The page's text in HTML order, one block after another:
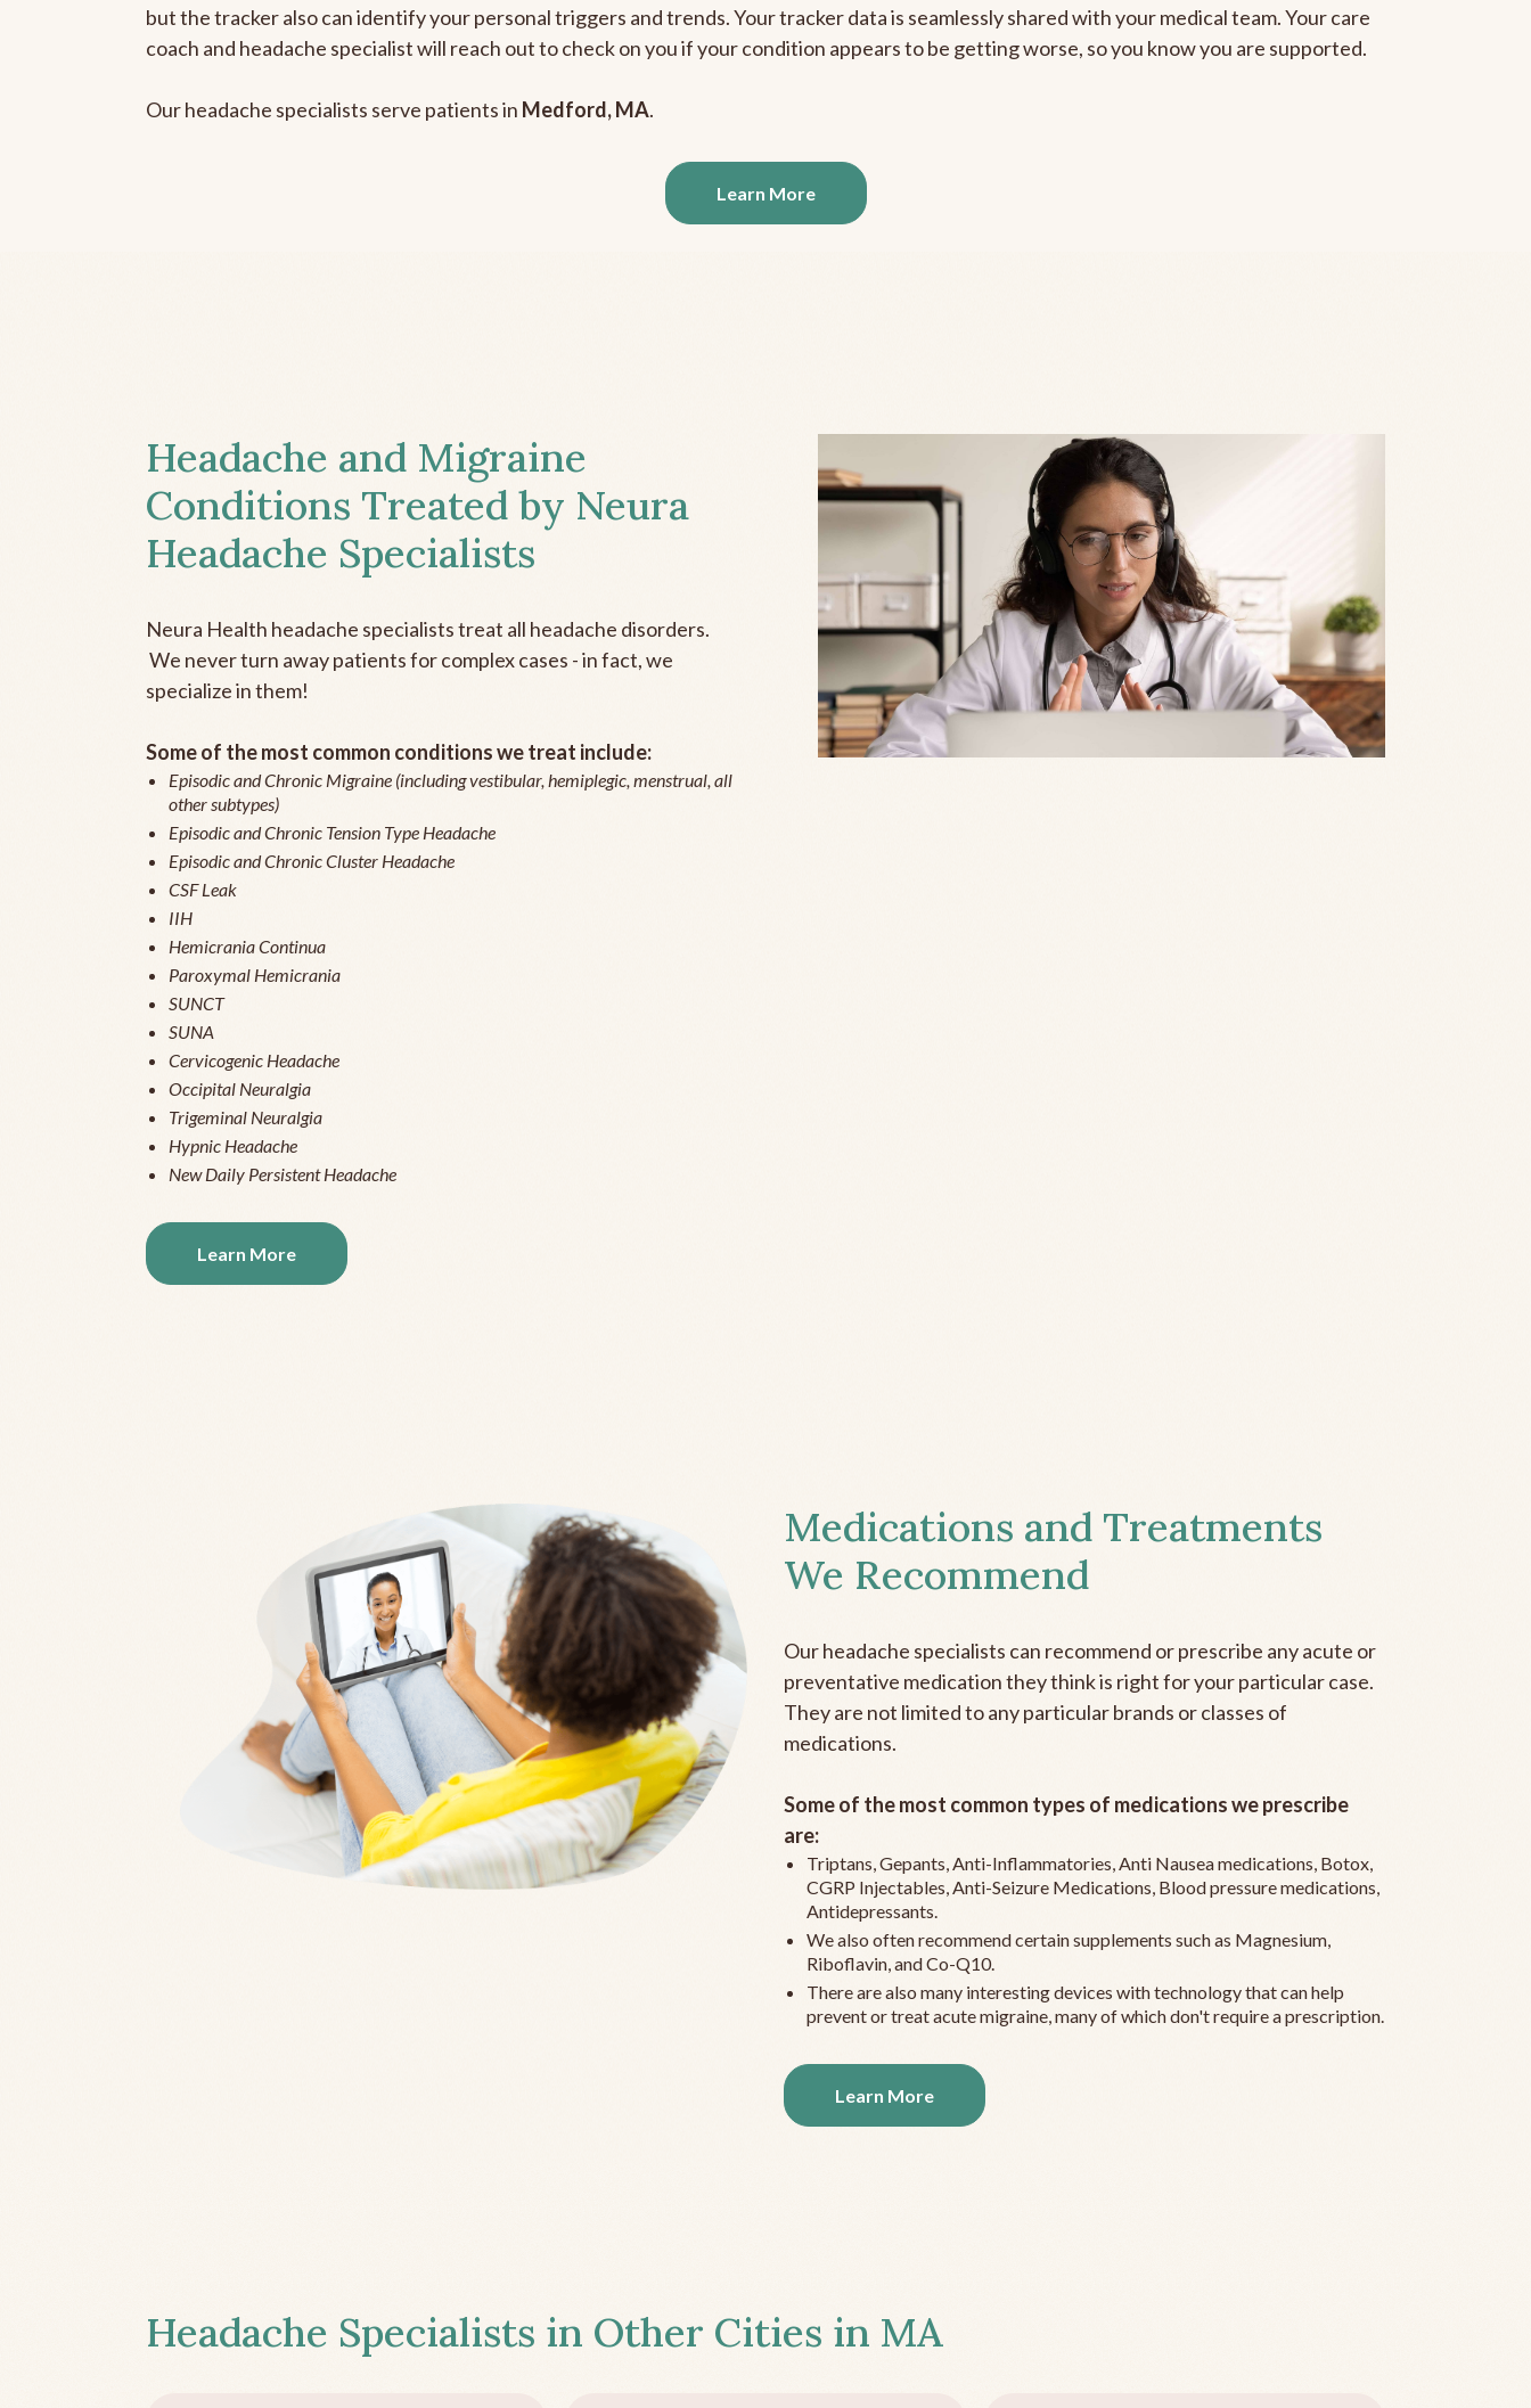
but the tracker also can identify your personal triggers and trends. Your tracker data is seamlessly shared with your medical team. Your care
coach and headache specialist will reach out to check on you if your condition appears to be getting worse, so you know you are supported.
Our headache specialists serve patients in Medford, MA.
Learn More
Headache and Migraine
Conditions Treated by Neura
Headache Specialists
Neura Health headache specialists treat all headache disorders.
We never turn away patients for complex cases - in fact, we
specialize in them!
Some of the most common conditions we treat include:
Episodic and Chronic Migraine (including vestibular, hemiplegic, menstrual, all
other subtypes)
Episodic and Chronic Tension Type Headache
Episodic and Chronic Cluster Headache
CSF Leak
IIH
Hemicrania Continua
Paroxymal Hemicrania
SUNCT
SUNA
Cervicogenic Headache
Occipital Neuralgia
Trigeminal Neuralgia
Hypnic Headache
New Daily Persistent Headache
Learn More
Medications and Treatments
We Recommend
Our headache specialists can recommend or prescribe any acute or
preventative medication they think is right for your particular case.
They are not limited to any particular brands or classes of
medications.
Some of the most common types of medications we prescribe
are:
Triptans, Gepants, Anti-Inflammatories, Anti Nausea medications, Botox,
CGRP Injectables, Anti-Seizure Medications, Blood pressure medications,
Antidepressants.
We also often recommend certain supplements such as Magnesium,
Riboflavin, and Co-Q10.
There are also many interesting devices with technology that can help
prevent or treat acute migraine, many of which don't require a prescription.
Learn More
Headache Specialists in Other Cities in MA